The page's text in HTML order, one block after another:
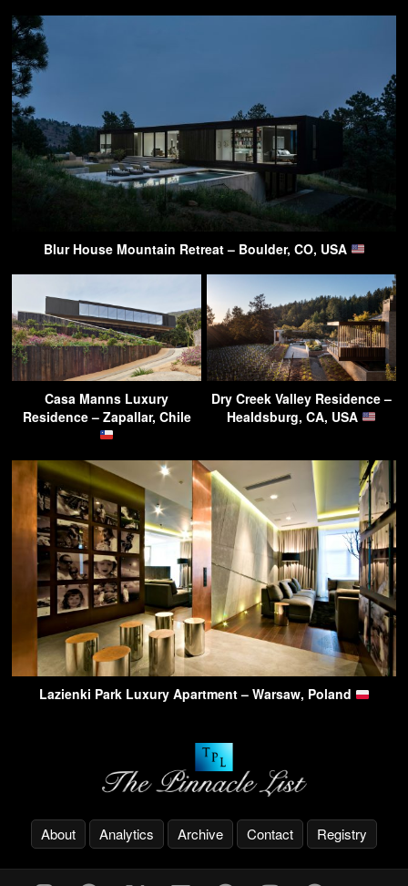
Blur House Mountain Retreat – Boulder, CO, USA
Casa Manns Luxury
Residence – Zapallar, Chile
Dry Creek Valley Residence –
Healdsburg, CA, USA
Lazienki Park Luxury Apartment – Warsaw, Poland
About Analytics Archive Contact Registry